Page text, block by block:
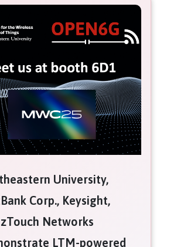
University,
Corp., Keysight,
Networks
LTM-powered